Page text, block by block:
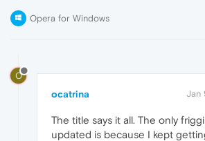
Opera for Windows
O
ocatrina Jan
The title says it all. The only
updated is because I kept